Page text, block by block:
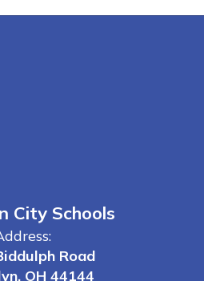
City Schools
Road
OH 44144